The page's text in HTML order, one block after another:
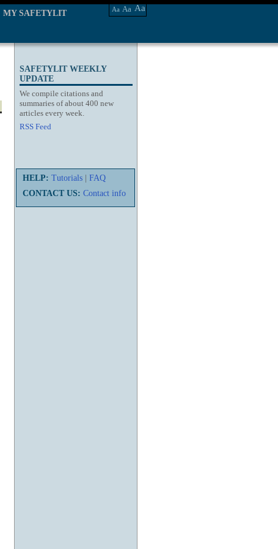
MY SAFETYLIT Aa Aa Aa
SAFETYLIT WEEKLY
UPDATE
We compile citations and
summaries of about 400 new
articles every week.
RSS Feed
HELP: Tutorials
FAQ
CONTACT US: Contact info